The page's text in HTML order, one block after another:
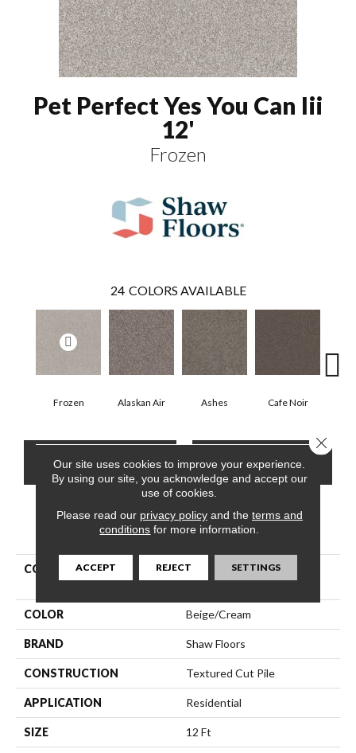
Pet Perfect Yes You Can Iii
12'
Frozen
24 COLORS AVAILABLE
Frozen Alaskan Air Ashes Cafe Noir
CONTACT US FINANCING
PRODUCT ATTRIBUTES
COLLECTION
Pet Perfect Yes You Can Iii
12'
COLOR Beige/Cream
BRAND Shaw Floors
CONSTRUCTION Textured Cut Pile
APPLICATION Residential
SIZE 12 Ft
Our site uses cookies to improve your experience.
By using our site, you acknowledge and accept our
use of cookies.
Please read our privacy policyand the terms and
conditions for more information.
ACCEPT REJECT SETTINGS
Close